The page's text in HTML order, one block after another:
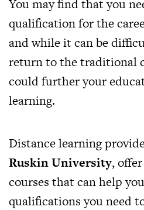
You may find that you
qualification for the
and while it can be
return to the traditional
could further your
learning.
Distance learning
Ruskin University,
courses that can help
qualifications you need